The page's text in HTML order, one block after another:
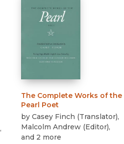
,
The Complete Works of the
Pearl Poet
by Casey Finch (Translator),
Malcolm Andrew (Editor),
and 2 more